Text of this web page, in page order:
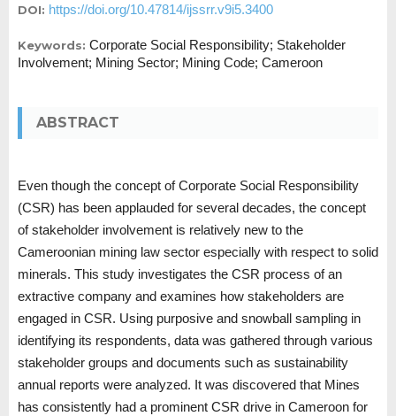
DOI: https://doi.org/10.47814/ijssrr.v9i5.3400
Keywords: Corporate Social Responsibility; Stakeholder
Involvement; Mining Sector; Mining Code; Cameroon
ABSTRACT
Even though the concept of Corporate Social Responsibility
(CSR) has been applauded for several decades, the concept
of stakeholder involvement is relatively new to the
Cameroonian mining law sector especially with respect to solid
minerals. This study investigates the CSR process of an
extractive company and examines how stakeholders are
engaged in CSR. Using purposive and snowball sampling in
identifying its respondents, data was gathered through various
stakeholder groups and documents such as sustainability
annual reports were analyzed. It was discovered that Mines
has consistently had a prominent CSR drive in Cameroon for